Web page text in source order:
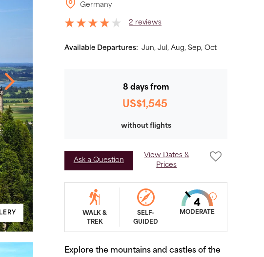
Germany
2 reviews
Available Departures: Jun, Jul, Aug, Sep, Oct
8 days from
US$1,545
without flights
Ask a Question
View Dates &
Prices
WALK &
TREK
SELF-
GUIDED
MODERATE
Explore the mountains and castles of the